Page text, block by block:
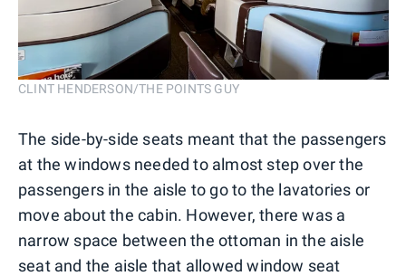
CLINT HENDERSON/THE POINTS GUY
The side-by-side seats meant that the passengers
at the windows needed to almost step over the
passengers in the aisle to go to the lavatories or
move about the cabin. However, there was a
narrow space between the ottoman in the aisle
seat and the aisle that allowed window seat